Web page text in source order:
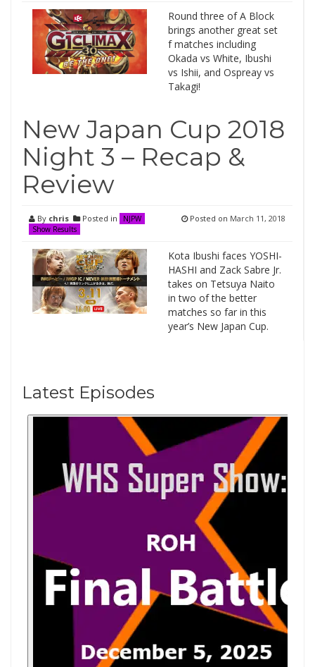
Round three of A Block
brings another great set
f matches including
Okada vs White, Ibushi
vs Ishii, and Ospreay vs
Takagi!
New Japan Cup 2018
Night 3 – Recap &
Review
By chris Posted in
NJPW
Show Results
Posted on March 11, 2018
Kota Ibushi faces YOSHI-
HASHI and Zack Sabre Jr.
takes on Tetsuya Naito
in two of the better
matches so far in this
year’s New Japan Cup.
Latest Episodes